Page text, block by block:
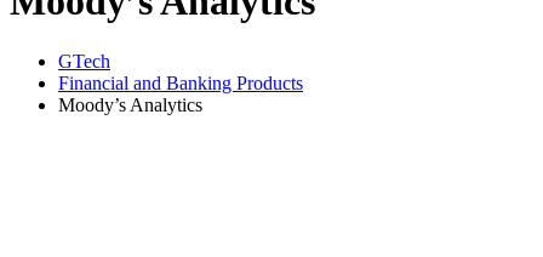
GTech
Financial and Banking Products
Moody’s Analytics